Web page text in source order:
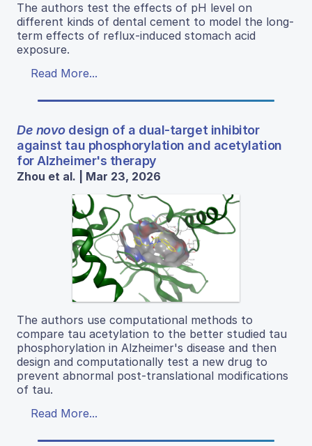
The authors test the effects of pH level on
different kinds of dental cement to model the long-
term effects of reflux-induced stomach acid
exposure.
Read More...
De novodesign of a dual-target inhibitor
against tau phosphorylation and acetylation
for Alzheimer's therapy
Zhou et al. | Mar 23, 2026
The authors use computational methods to
compare tau acetylation to the better studied tau
phosphorylation in Alzheimer's disease and then
design and computationally test a new drug to
prevent abnormal post-translational modifications
of tau.
Read More...